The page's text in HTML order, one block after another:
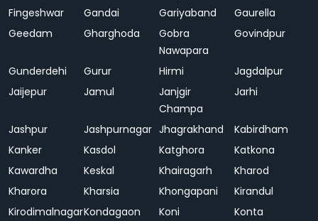
Fingeshwar
Gandai Gariyaband
Gaurella
Geedam
Gharghoda
Gobra
Nawapara
Govindpur
Gunderdehi Gurur Hirmi
Jagdalpur
Jaijepur
Jamul
Janjgir
Champa
Jarhi
Jashpur Jashpurnagar Jhagrakhand
Kabirdham
Kanker
Kasdol Katghora
Katkona
Kawardha
Keskal Khairagarh
Kharod
Kharora
Kharsia Khongapani
Kirandul
KirodimalnagarKondagaon Koni
Konta